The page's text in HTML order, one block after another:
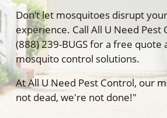
Don’t let mosquitoes disrupt
experience. Call All U Need Pest
(888) 239-BUGS for a free quote
mosquito control solutions.
At All U Need Pest Control, our
not dead, we're not done!"